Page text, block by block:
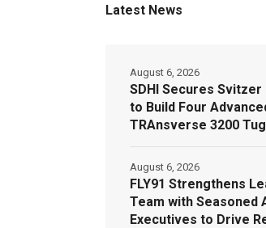
Latest News
SDHI Secures
to Build Four
TRAnsverse 3200
August 6, 2026
FLY91 Strengthens
Team with Seasoned
Executives to Drive
August 6, 2026